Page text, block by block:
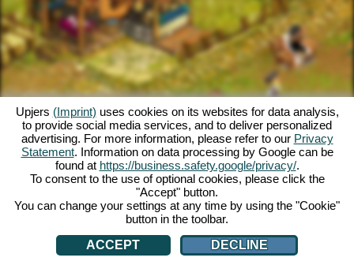
Upjers (Imprint) uses cookies on its websites for data analysis,
to provide social media services, and to deliver personalized
advertising. For more information, please refer to our Privacy
Statement. Information on data processing by Google can be
found at https://business.safety.google/privacy/.
To consent to the use of optional cookies, please click the
"Accept" button.
You can change your settings at any time by using the "Cookie"
button in the toolbar.
ACCEPT
DECLINE